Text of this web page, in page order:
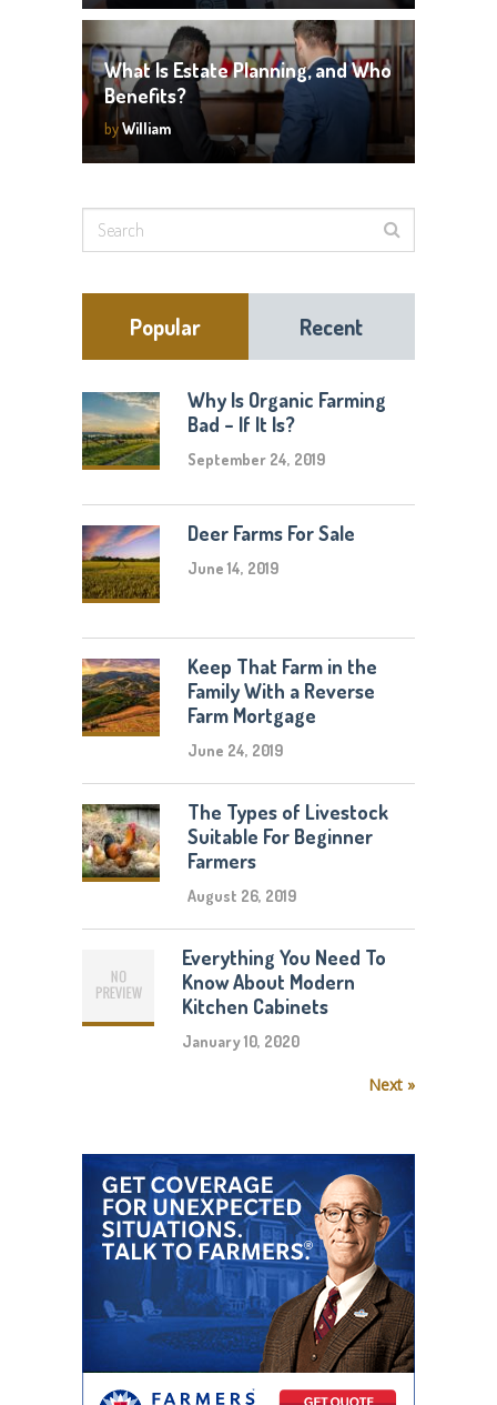
What Is Estate Planning, and Who
Benefits?
byWilliam
Popular Recent
Why Is Organic Farming
Bad – If It Is?
September 24, 2019
Deer Farms For Sale
June 14, 2019
Keep That Farm in the
Family With a Reverse
Farm Mortgage
June 24, 2019
The Types of Livestock
Suitable For Beginner
Farmers
August 26, 2019
Everything You Need To
Know About Modern
Kitchen Cabinets
January 10, 2020
Next »